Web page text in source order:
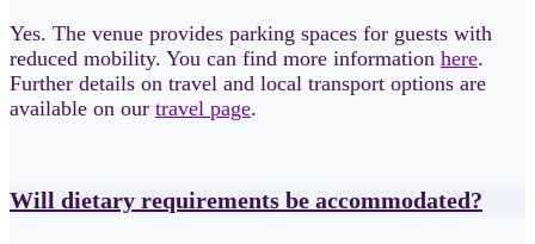
Yes. The venue provides parking spaces for guests with
reduced mobility. You can find more information here.
Further details on travel and local transport options are
available on our travel page.
Will dietary requirements be accommodated?